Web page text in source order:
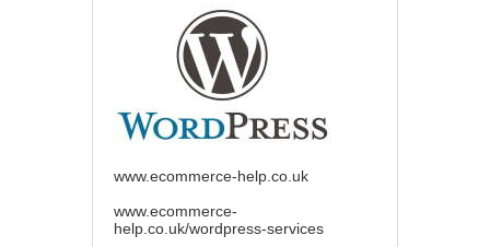
www.ecommerce-help.co.uk
www.ecommerce-
help.co.uk/wordpress-services